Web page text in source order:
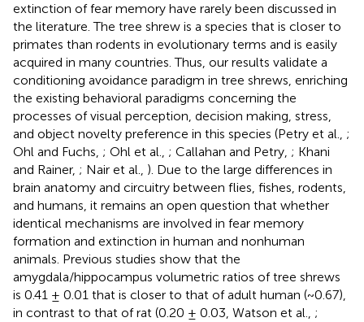
extinction of fear memory have rarely been discussed in
the literature. The tree shrew is a species that is closer to
primates than rodents in evolutionary terms and is easily
acquired in many countries. Thus, our results validate a
conditioning avoidance paradigm in tree shrews, enriching
the existing behavioral paradigms concerning the
processes of visual perception, decision making, stress,
and object novelty preference in this species (Petry et al., ;
Ohl and Fuchs, ; Ohl et al., ; Callahan and Petry, ; Khani
and Rainer, ; Nair et al., ). Due to the large differences in
brain anatomy and circuitry between flies, fishes, rodents,
and humans, it remains an open question that whether
identical mechanisms are involved in fear memory
formation and extinction in human and nonhuman
animals. Previous studies show that the
amygdala/hippocampus volumetric ratios of tree shrews
is 0.41 ± 0.01 that is closer to that of adult human (~0.67),
in contrast to that of rat (0.20 ± 0.03, Watson et al., ;